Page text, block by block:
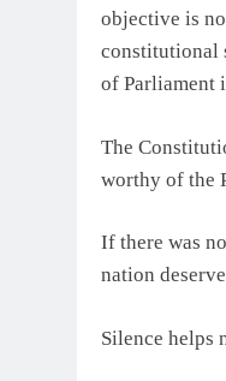
objective is
constitutional
of Parliament
The
worthy of the
If there was
nation
Silence helps